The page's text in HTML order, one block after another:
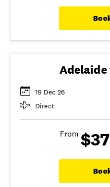
19 Dec 26
Direct
From